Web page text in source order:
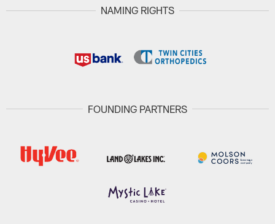
NAMING RIGHTS
FOUNDING PARTNERS